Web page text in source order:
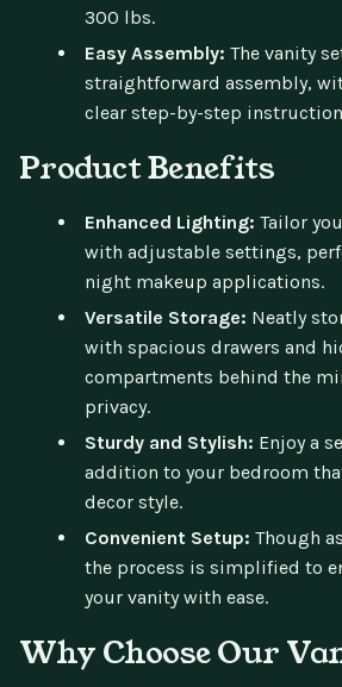
300 lbs.
Easy Assembly: The vanity
straightforward assembly,
clear step-by-step
Product Benefits
Enhanced Lighting: Tailor
with adjustable settings,
night makeup applications.
Versatile Storage: Neatly
with spacious drawers and
compartments behind the
privacy.
Sturdy and Stylish: Enjoy a
addition to your bedroom
decor style.
Convenient Setup: Though
the process is simplified to
your vanity with ease.
Why Choose Our